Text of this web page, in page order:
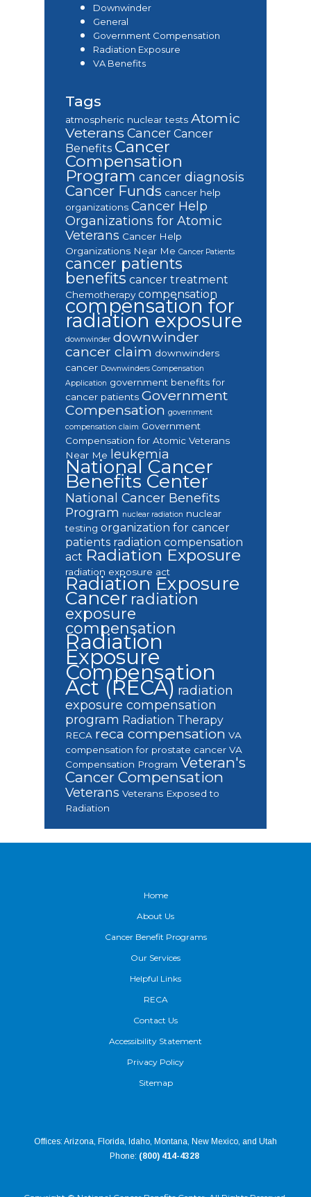
Downwinder
General
Government Compensation
Radiation Exposure
VA Benefits
Tags
atmospheric nuclear tests Atomic
Veterans Cancer Cancer
Benefits Cancer
Compensation
Program cancer diagnosis
Cancer Funds cancer help
organizations Cancer Help
Organizations for Atomic
Veterans Cancer Help
Organizations Near Me Cancer Patients
cancer patients
benefits cancer treatment
Chemotherapy compensation
compensation for
radiation exposure
downwinder downwinder
cancer claim downwinders
cancer Downwinders Compensation
Application government benefits for
cancer patients Government
Compensation government
compensation claim Government
Compensation for Atomic Veterans
Near Me
leukemia
National Cancer
Benefits Center
National Cancer Benefits
Program nuclear radiation nuclear
testing organization for cancer
patients radiation compensation
act Radiation Exposure
radiation exposure act
Radiation Exposure
Cancer radiation
exposure
compensation
Radiation
Exposure
Compensation
Act (RECA) radiation
exposure compensation
program Radiation Therapy
RECA reca compensation VA
compensation for prostate cancer VA
Compensation Program Veteran's
Cancer Compensation
Veterans Veterans Exposed to
Radiation
Home
About Us
Cancer Benefit Programs
Our Services
Helpful Links
RECA
Contact Us
Accessibility Statement
Privacy Policy
Sitemap
Offices: Arizona, Florida, Idaho, Montana, New Mexico, and Utah
Phone: (800) 414-4328